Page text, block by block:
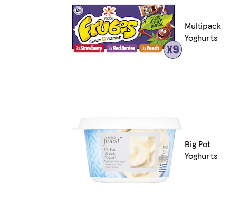
Multipack
Yoghurts
Big Pot
Yoghurts